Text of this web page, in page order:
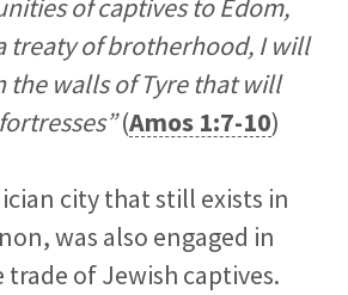
of captives to Edom,
treaty of brotherhood, I will
the walls of Tyre that will
(Amos 1:7-10)
city that still exists in
was also engaged in
of Jewish captives.